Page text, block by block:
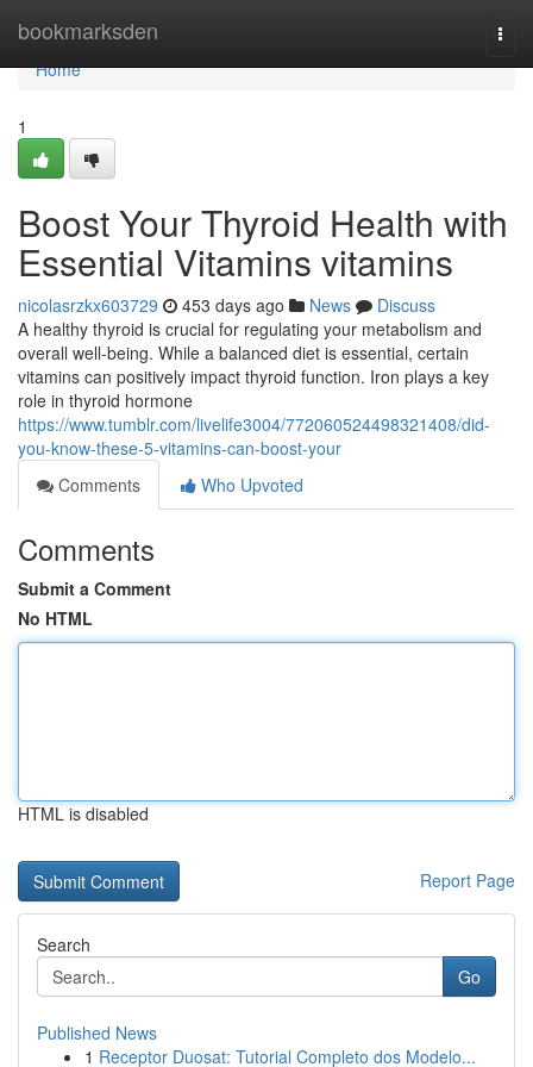
bookmarksden
Home
Home
1
Boost Your Thyroid Health with
Essential Vitamins vitamins
nicolasrzkx603729 453 days ago News
Discuss
A healthy thyroid is crucial for regulating your metabolism and
overall well-being. While a balanced diet is essential, certain
vitamins can positively impact thyroid function. Iron plays a key
role in thyroid hormone
https://www.tumblr.com/livelife3004/772060524498321408/did-
you-know-these-5-vitamins-can-boost-your
Comments
Who Upvoted
Comments
Submit a Comment
No HTML
HTML is disabled
Report Page
Search
Go
Published News
1 Receptor Duosat: Tutorial Completo dos Modelo...